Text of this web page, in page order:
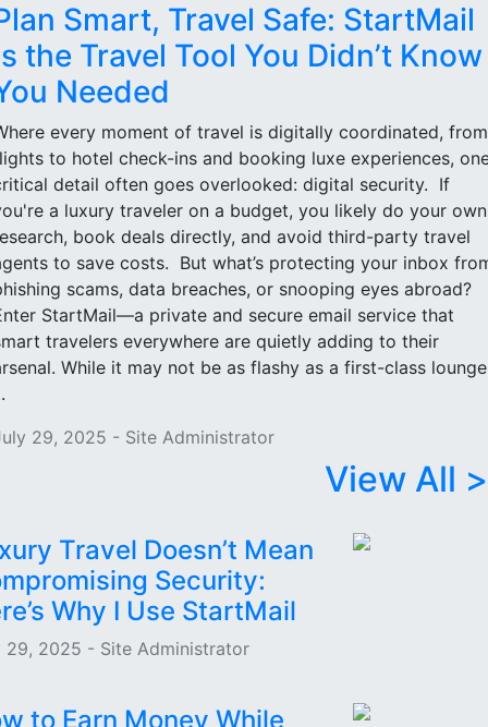
Smart, Travel Safe: StartMail
the Travel Tool You Didn’t Know
Needed
every moment of travel is digitally coordinated, from
to hotel check-ins and booking luxe experiences,
detail often goes overlooked: digital security. If
a luxury traveler on a budget, you likely do your own
book deals directly, and avoid third-party travel
to save costs. But what’s protecting your inbox
scams, data breaches, or snooping eyes abroad?
StartMail—a private and secure email service that
travelers everywhere are quietly adding to their
While it may not be as flashy as a first-class lounge
29, 2025 - Site Administrator
View All >
Travel Doesn’t Mean
Security:
Why I Use StartMail
29, 2025 - Site Administrator
to Earn Money While